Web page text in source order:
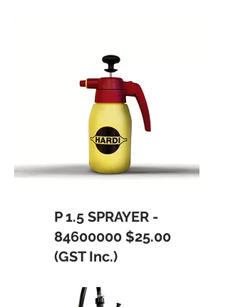
P 1.5 SPRAYER -
84600000 $25.00
(GST Inc.)